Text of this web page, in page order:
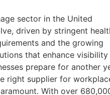
sector in the United
driven by stringent
and the growing
that enhance visibility
prepare for another
right supplier for
With over